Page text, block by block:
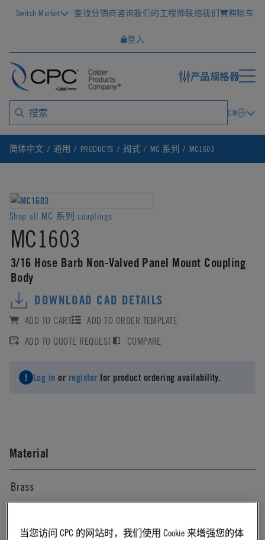
Switch Market 查找分销商咨询我们的工程师联络我们 购物车
登入
产品规格器
CN
简体中文 通用 PRODUCTS 阀式 MC 系列 MC1603
Shop all MC 系列 couplings
MC1603
3/16 Hose Barb Non-Valved Panel Mount Coupling
Body
DOWNLOAD CAD DETAILS
ADD TO CART
ADD TO ORDER TEMPLATE
ADD TO QUOTE REQUEST
COMPARE
Log in or register for product ordering availability.
Material
Brass
Material Finish
当您访问 CPC 的网站时，我们使用 Cookie 来增强您的体